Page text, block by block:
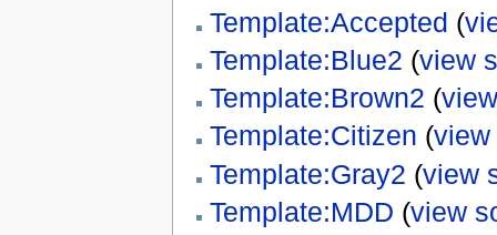
Template:Accepted (
Template:Blue2 (view
Template:Brown2 (
Template:Citizen (view
Template:Gray2 (view
Template:MDD (view